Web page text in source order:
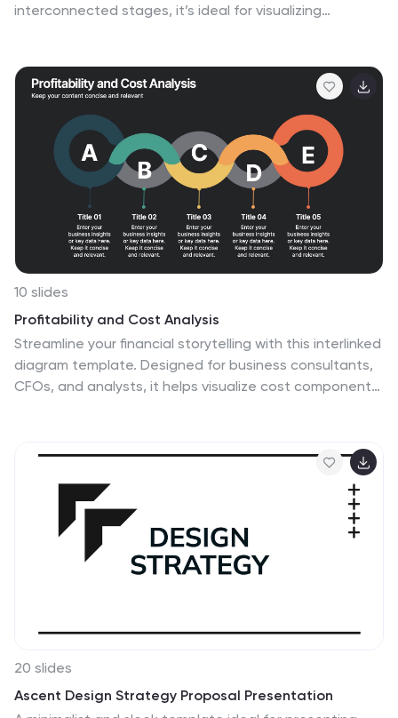
interconnected stages, it’s ideal for visualizing
Slides, this template helps you present complex cycles
with clarity and visual impact.
10 slides
Profitability and Cost Analysis
Streamline your financial storytelling with this interlinked
diagram template. Designed for business consultants,
CFOs, and analysts, it helps visualize cost components
20 slides
Ascent Design Strategy Proposal Presentation